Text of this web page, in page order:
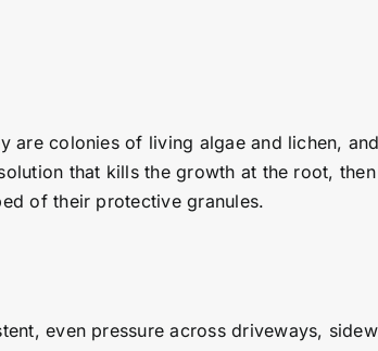
colonies of living algae and lichen,
that kills the growth at the root,
of their protective granules.
even pressure across driveways,